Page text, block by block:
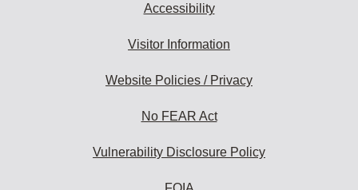
Accessibility
Visitor Information
Website Policies / Privacy
No FEAR Act
Vulnerability Disclosure Policy